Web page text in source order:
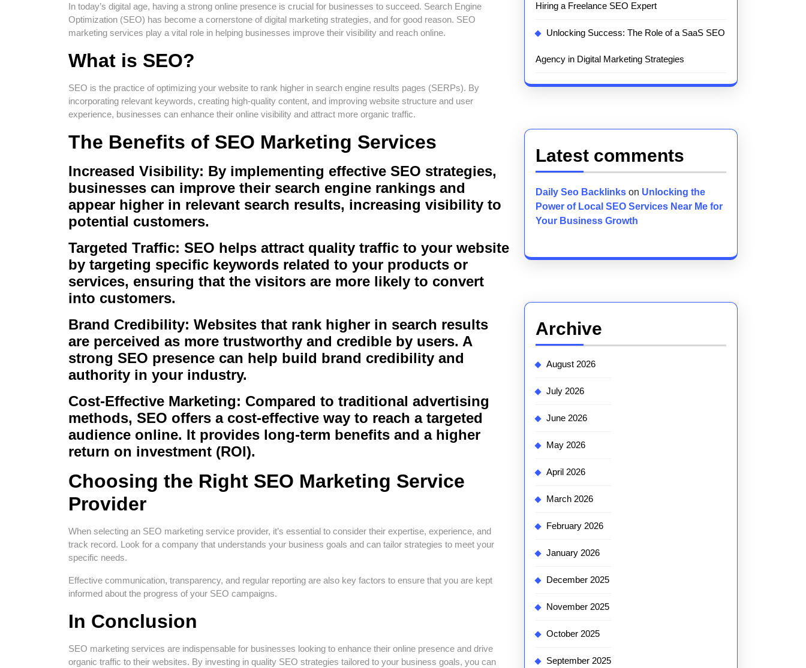
In today’s digital age, having a strong online presence is crucial for businesses to succeed. Search Engine
Optimization (SEO) has become a cornerstone of digital marketing strategies, and for good reason. SEO
marketing services play a vital role in helping businesses improve their visibility and reach online.
What is SEO?
SEO is the practice of optimizing your website to rank higher in search engine results pages (SERPs). By
incorporating relevant keywords, creating high-quality content, and improving website structure and user
experience, businesses can enhance their online visibility and attract more organic traffic.
The Benefits of SEO Marketing Services
Increased Visibility: By implementing effective SEO strategies,
businesses can improve their search engine rankings and
appear higher in relevant search results, increasing visibility to
potential customers.
Targeted Traffic: SEO helps attract quality traffic to your website
by targeting specific keywords related to your products or
services, ensuring that the visitors are more likely to convert
into customers.
Brand Credibility: Websites that rank higher in search results
are perceived as more trustworthy and credible by users. A
strong SEO presence can help build brand credibility and
authority in your industry.
Cost-Effective Marketing: Compared to traditional advertising
methods, SEO offers a cost-effective way to reach a targeted
audience online. It provides long-term benefits and a higher
return on investment (ROI).
Choosing the Right SEO Marketing Service
Provider
When selecting an SEO marketing service provider, it’s essential to consider their expertise, experience, and
track record. Look for a company that understands your business goals and can tailor strategies to meet your
specific needs.
Effective communication, transparency, and regular reporting are also key factors to ensure that you are kept
informed about the progress of your SEO campaigns.
In Conclusion
SEO marketing services are indispensable for businesses looking to enhance their online presence and drive
organic traffic to their websites. By investing in quality SEO strategies tailored to your business goals, you can
Hiring a Freelance SEO Expert
Unlocking Success: The Role of a SaaS SEO
Agency in Digital Marketing Strategies
Latest comments
Daily Seo Backlinks on Unlocking the
Power of Local SEO Services Near Me for
Your Business Growth
Archive
August 2026
July 2026
June 2026
May 2026
April 2026
March 2026
February 2026
January 2026
December 2025
November 2025
October 2025
September 2025